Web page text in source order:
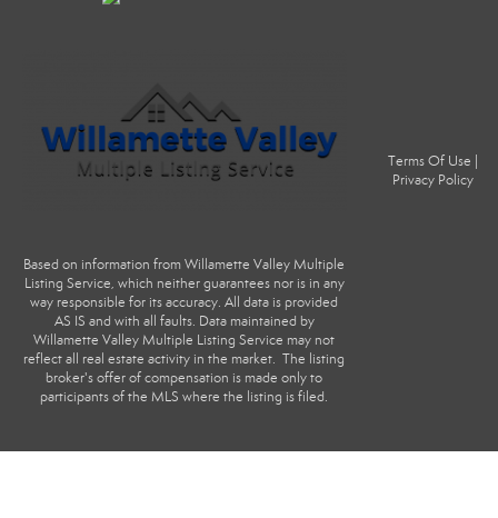
Based on information from Willamette Valley Multiple
Listing Service, which neither guarantees nor is in any
way responsible for its accuracy. All data is provided
AS IS and with all faults. Data maintained by
Willamette Valley Multiple Listing Service may not
reflect all real estate activity in the market. The listing
broker's offer of compensation is made only to
participants of the MLS where the listing is filed.
Terms Of Use
Privacy Policy